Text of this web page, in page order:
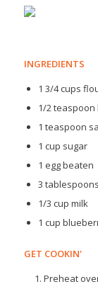
INGREDIENTS
1 3/4 cups
1/2 teaspoon
1 teaspoon
1 cup sugar
1 egg beaten
3
1/3 cup milk
1 cup
GET COOKIN'
Preheat